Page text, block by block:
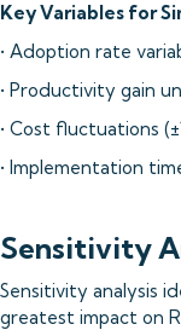
Key Variables for
• Adoption rate
• Productivity gain
• Cost fluctuations
• Implementation
Sensitivity
Sensitivity analysis
greatest impact on